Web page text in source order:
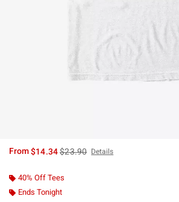
From$14.34is sales price, the original price is
$23.90 Details
40% Off Tees
Ends Tonight